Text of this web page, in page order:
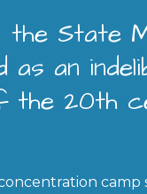
the State
as an
the 20th